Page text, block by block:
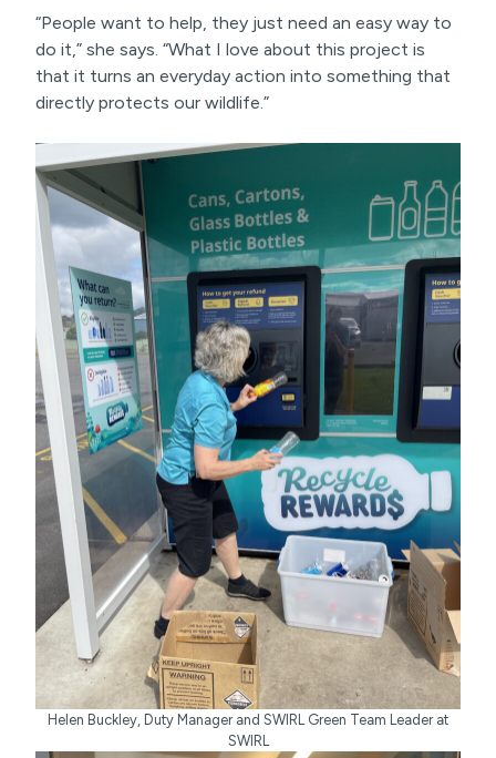
“People want to help, they just need an easy way to
do it,” she says. “What I love about this project is
that it turns an everyday action into something that
directly protects our wildlife.”
Helen Buckley, Duty Manager and SWIRL Green Team Leader at
SWIRL